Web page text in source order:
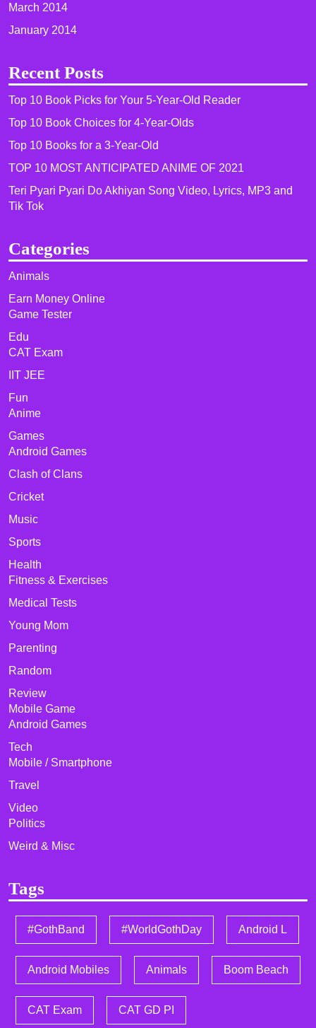
March 2014
January 2014
Recent Posts
Top 10 Book Picks for Your 5-Year-Old Reader
Top 10 Book Choices for 4-Year-Olds
Top 10 Books for a 3-Year-Old
TOP 10 MOST ANTICIPATED ANIME OF 2021​
Teri Pyari Pyari Do Akhiyan Song Video, Lyrics, MP3 and
Tik Tok
Categories
Animals
Earn Money Online
Game Tester
Edu
CAT Exam
IIT JEE
Fun
Anime
Games
Android Games
Clash of Clans
Cricket
Music
Sports
Health
Fitness & Exercises
Medical Tests
Young Mom
Parenting
Random
Review
Mobile Game
Android Games
Tech
Mobile / Smartphone
Travel
Video
Politics
Weird & Misc
Tags
#GothBand #WorldGothDay Android L
Android Mobiles Animals Boom Beach
CAT Exam CAT GD PI